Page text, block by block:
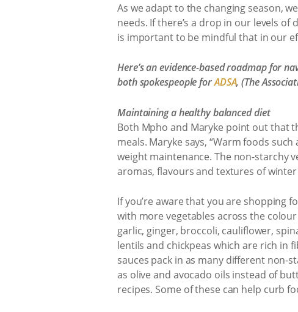
As we adapt to the changing season,
needs. If there’s a drop in our levels
is important to be mindful that in our
Here’s an evidence-based roadmap for
both spokespeople forADSA, (The
Maintaining a healthy balanced diet
Both Mpho and Maryke point out that
meals. Maryke says, “Warm foods
weight maintenance. The non-starchy
aromas, flavours and textures of winter
If you’re aware that you are shopping
with more vegetables across the
garlic, ginger, broccoli, cauliflower,
lentils and chickpeas which are rich in
sauces pack in as many different non-
as olive and avocado oils instead of
recipes. Some of these can help curb